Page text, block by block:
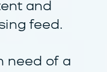
and
feed.
need of a